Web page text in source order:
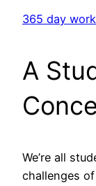
365 day
A
We’re all
challenges